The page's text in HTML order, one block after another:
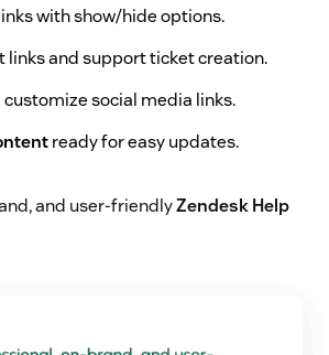
with show/hide options.
links and support ticket creation.
social media links.
ready for easy updates.
and user-friendlyZendesk Help